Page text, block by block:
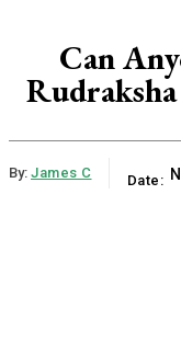
Can
By: James C Date: